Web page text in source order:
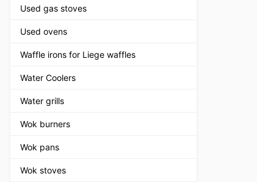
Used gas stoves
Used ovens
Waffle irons for Liege waffles
Water Coolers
Water grills
Wok burners
Wok pans
Wok stoves